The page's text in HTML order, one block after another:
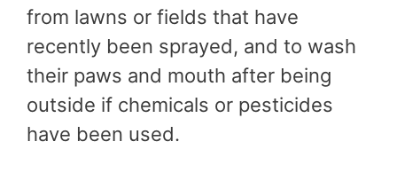
from lawns or fields that have
recently been sprayed, and to wash
their paws and mouth after being
outside if chemicals or pesticides
have been used.